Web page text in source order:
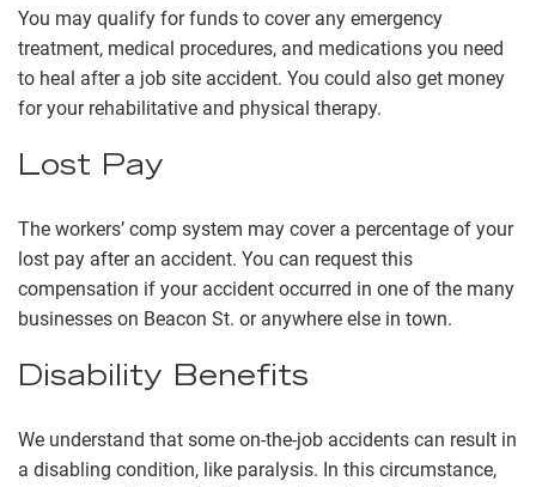
You may qualify for funds to cover any emergency
treatment, medical procedures, and medications you need
to heal after a job site accident. You could also get money
for your rehabilitative and physical therapy.
Lost Pay
The workers’ comp system may cover a percentage of your
lost pay after an accident. You can request this
compensation if your accident occurred in one of the many
businesses on Beacon St. or anywhere else in town.
Disability Benefits
We understand that some on-the-job accidents can result in
a disabling condition, like paralysis. In this circumstance,